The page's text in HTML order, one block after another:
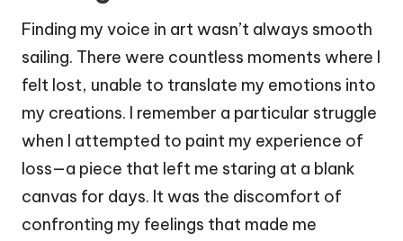
Finding my voice in art wasn’t always smooth
sailing. There were countless moments where I
felt lost, unable to translate my emotions into
my creations. I remember a particular struggle
when I attempted to paint my experience of
loss—a piece that left me staring at a blank
canvas for days. It was the discomfort of
confronting my feelings that made me